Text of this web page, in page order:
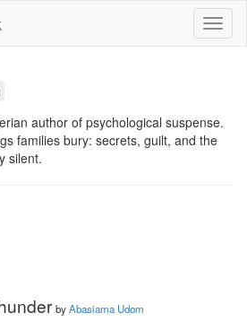
author of psychological suspense.
families bury: secrets, guilt, and the
silent.
byAbasiama Udom